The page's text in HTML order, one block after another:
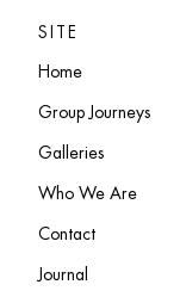
SITE
Home
Group Journeys
Galleries
Who We Are
Contact
Journal